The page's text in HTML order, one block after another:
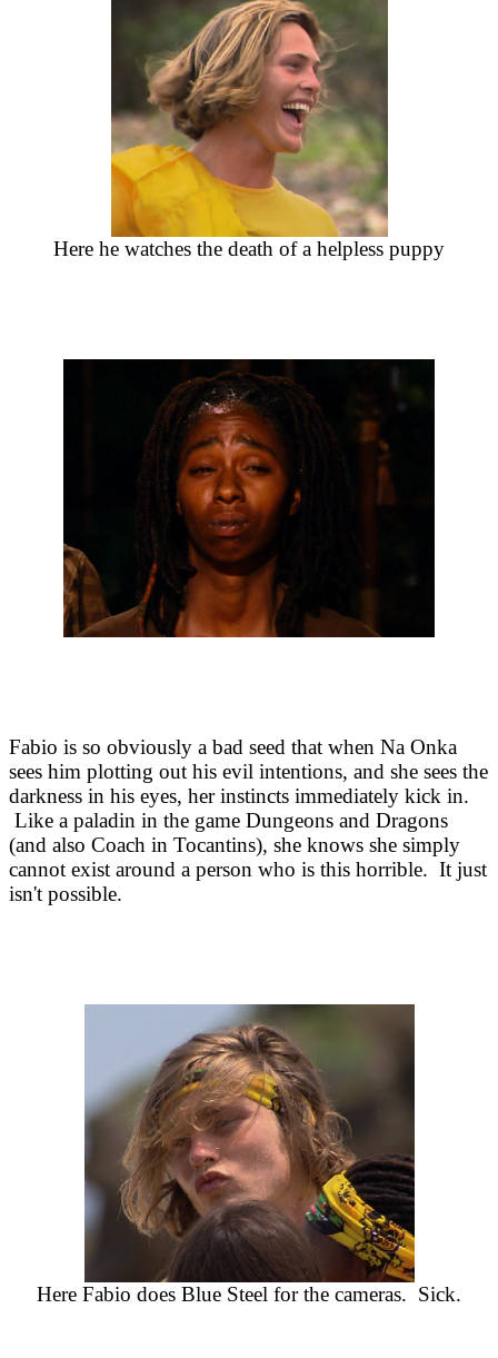
Here he watches the death of a helpless puppy
Fabio is so obviously a bad seed that when Na Onka
sees him plotting out his evil intentions, and she sees the
darkness in his eyes, her instincts immediately kick in.
Like a paladin in the game Dungeons and Dragons
(and also Coach in Tocantins), she knows she simply
cannot exist around a person who is this horrible. It just
isn't possible.
Here Fabio does Blue Steel for the cameras. Sick.